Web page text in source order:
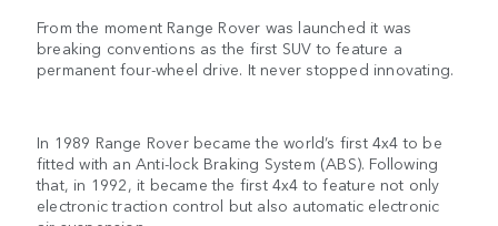
From the moment Range Rover was launched it was
breaking conventions as the first SUV to feature a
permanent four-wheel drive. It never stopped innovating.
In 1989 Range Rover became the world’s first 4x4 to be
fitted with an Anti-lock Braking System (ABS). Following
that, in 1992, it became the first 4x4 to feature not only
electronic traction control but also automatic electronic